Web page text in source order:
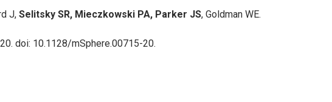
J, Selitsky SR, Mieczkowski PA, Parker JS, Goldman WE.
doi: 10.1128/mSphere.00715-20.